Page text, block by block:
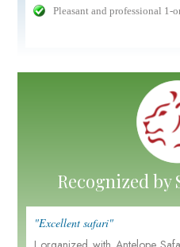
Pleasant and professional 1-
Recognized by
"Excellent safari"